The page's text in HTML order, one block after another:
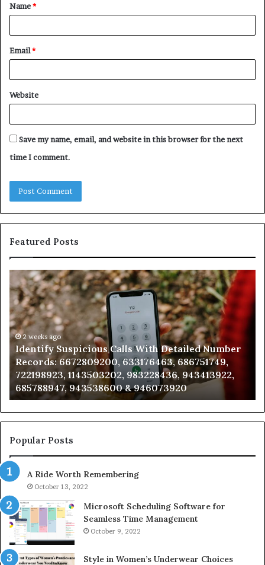
*
Name*
Email*
Website
Save my name, email, and website in this browser for the next
time I comment.
Featured Posts
Identify
Suspicious
Calls
With
Detailed
Number
Records:
6672809200,
633176463,
686751749,
722198923,
1143503202,
983228436,
943413922,
943538600
&
946073920
2 weeks ago
Identify Suspicious Calls With Detailed Number
Records: 6672809200, 633176463, 686751749,
722198923, 1143503202, 983228436, 943413922,
685788947, 943538600 & 946073920
Popular Posts
A Ride Worth Remembering
October 13, 2022
Microsoft Scheduling Software for
Seamless Time Management
October 9, 2022
Style in Women’s Underwear Choices